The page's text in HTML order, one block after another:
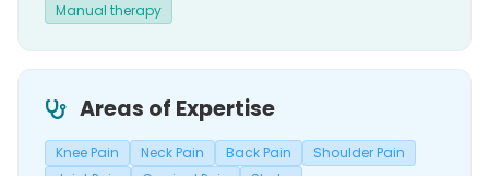
Manual therapy
Areas of Expertise
Knee Pain Neck Pain Back Pain
Shoulder Pain